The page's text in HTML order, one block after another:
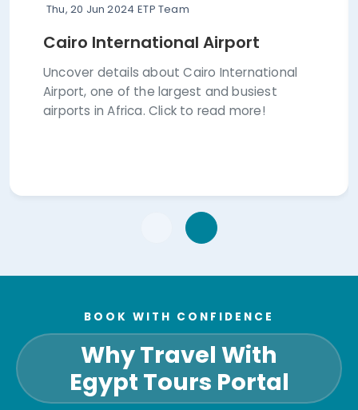
Thu, 20 Jun 2024 ETP Team
Cairo International Airport
Uncover details about Cairo International
Airport, one of the largest and busiest
airports in Africa. Click to read more!
BOOK WITH CONFIDENCE
Why Travel With
Egypt Tours Portal